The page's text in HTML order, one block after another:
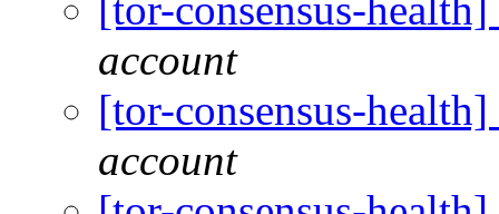
[tor-consensus-
account
[tor-consensus-
account